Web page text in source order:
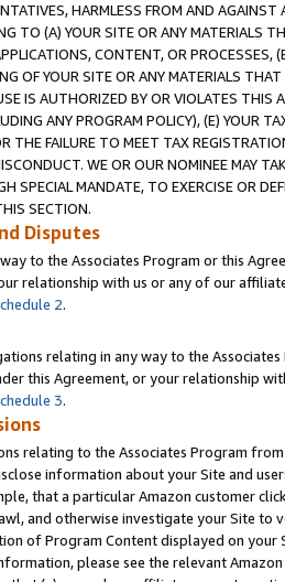
HARMLESS FROM AND
TO (A) YOUR SITE OR ANY MATERIALS
CONTENT, OR PROCESSES,
OF YOUR SITE OR ANY MATERIALS
IS AUTHORIZED BY OR VIOLATES THIS
ANY PROGRAM POLICY), (E) YOUR
THE FAILURE TO MEET TAX
WE OR OUR NOMINEE MAY
SPECIAL MANDATE, TO EXERCISE OR
SECTION.
Disputes
to the Associates Program or this
relationship with us or any of our
2.
relating in any way to the
this Agreement, or your relationship
3.
relating to the Associates Program
information about your Site and
that a particular Amazon customer
and otherwise investigate your Site
of Program Content displayed on
please see the relevant